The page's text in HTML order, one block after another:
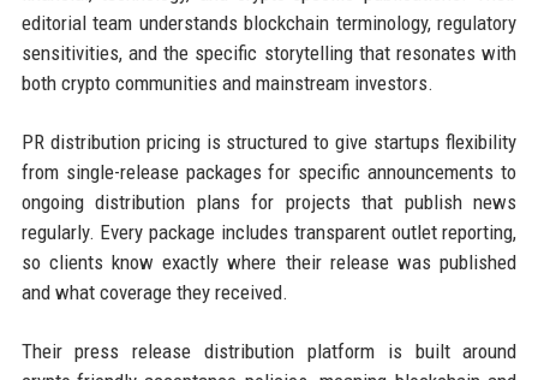
editorial team understands blockchain terminology, regulatory
sensitivities, and the specific storytelling that resonates with
both crypto communities and mainstream investors.
PR distribution pricing is structured to give startups flexibility
from single-release packages for specific announcements to
ongoing distribution plans for projects that publish news
regularly. Every package includes transparent outlet reporting,
so clients know exactly where their release was published
and what coverage they received.
Their press release distribution platform is built around